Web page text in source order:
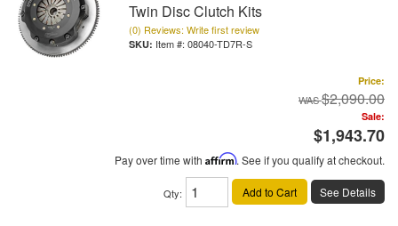
Twin Disc Clutch Kits
(0) Reviews: Write first review
Item #: 08040-TD7R-S
Price:
$2,090.00
Sale:
$1,943.70
Pay over time with Affirm. See if you qualify at checkout.
Qty: Add to Cart See Details